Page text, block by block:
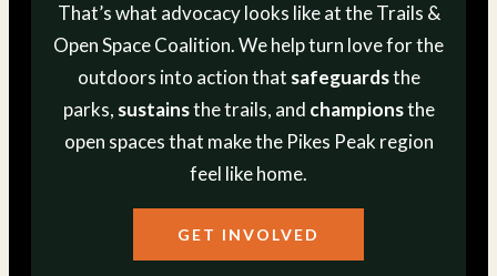
That’s what advocacy looks like at the Trails &
Open Space Coalition. We help turn love for the
outdoors into action that safeguardsthe
parks, sustainsthe trails, and championsthe
open spaces that make the Pikes Peak region
feel like home.
GET INVOLVED